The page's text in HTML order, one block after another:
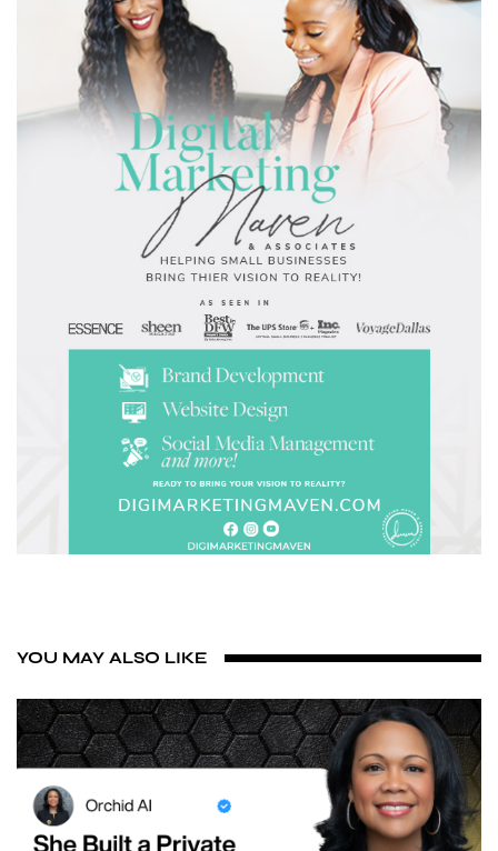
YOU MAY ALSO LIKE